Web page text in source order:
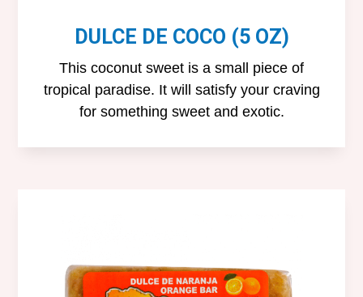
DULCE DE COCO (5 OZ)
This coconut sweet is a small piece of
tropical paradise. It will satisfy your craving
for something sweet and exotic.